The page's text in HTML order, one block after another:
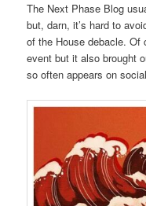
The Next Phase Blog
but, darn, it’s hard to
of the House debacle. Of
event but it also brought
so often appears on